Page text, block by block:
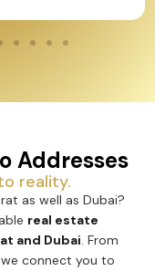
Addresses
reality.
as well as Dubai?
real estate
and Dubai. From
connect you to